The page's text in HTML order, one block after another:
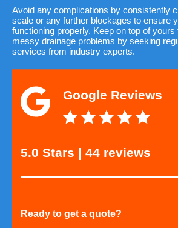
Avoid any complications by consistently
scale or any further blockages to ensure
functioning properly. Keep on top of
messy drainage problems by seeking
services from industry experts.
Google Reviews
5.0 Stars | 44 reviews
Ready to get a quote?